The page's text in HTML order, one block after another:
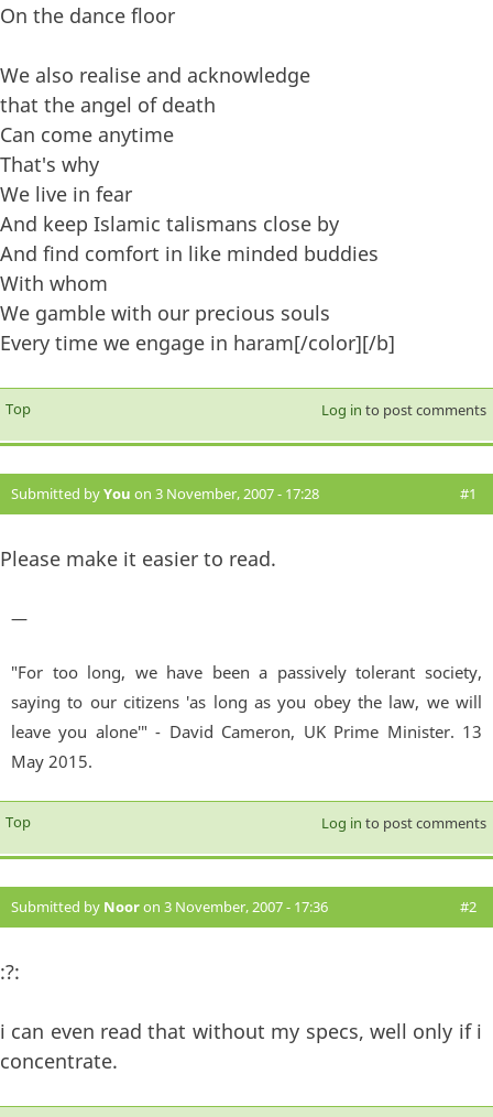
On the dance floor
We also realise and acknowledge
that the angel of death
Can come anytime
That's why
We live in fear
And keep Islamic talismans close by
And find comfort in like minded buddies
With whom
We gamble with our precious souls
Every time we engage in haram[/color][/b]
Top Log in to post comments
Submitted byYou on 3 November, 2007 - 17:28 #1
Please make it easier to read.
—
"For too long, we have been a passively tolerant society,
saying to our citizens 'as long as you obey the law, we will
leave you alone'" - David Cameron, UK Prime Minister. 13
May 2015.
Top Log in to post comments
Submitted by Nooron 3 November, 2007 - 17:36 #2
:?:
i can even read that without my specs, well only if i
concentrate.